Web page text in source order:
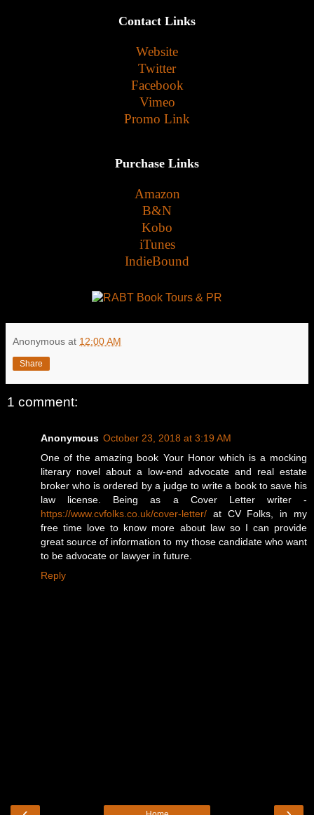
Contact Links
Website
Twitter
Facebook
Vimeo
Promo Link
Purchase Links
Amazon
B&N
Kobo
iTunes
IndieBound
Anonymous at 12:00 AM
Share
1 comment:
Anonymous October 23, 2018 at 3:19 AM
One of the amazing book Your Honor which is a mocking
literary novel about a low-end advocate and real estate
broker who is ordered by a judge to write a book to save his
law license. Being as a Cover Letter writer -
https://www.cvfolks.co.uk/cover-letter/ at CV Folks, in my
free time love to know more about law so I can provide
great source of information to my those candidate who want
to be advocate or lawyer in future.
Reply